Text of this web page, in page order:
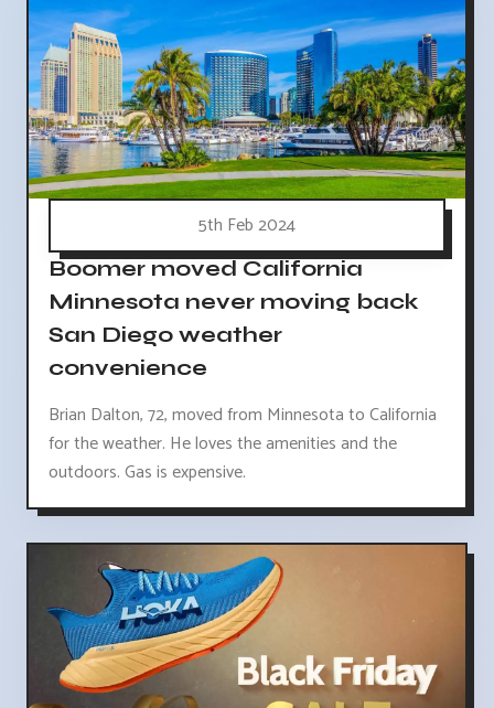
5th Feb 2024
Boomer moved California
Minnesota never moving back
San Diego weather
convenience
Brian Dalton, 72, moved from Minnesota to California
for the weather. He loves the amenities and the
outdoors. Gas is expensive.